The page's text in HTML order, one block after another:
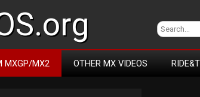
MXGP/MX2 OTHER MX VIDEOS